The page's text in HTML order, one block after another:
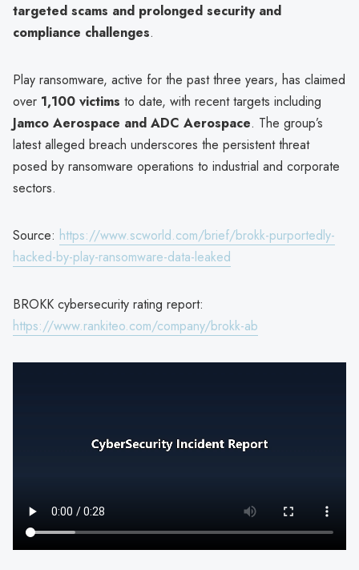
targeted scams and prolonged security and
compliance challenges.
Play ransomware, active for the past three years, has claimed
over 1,100 victims to date, with recent targets including
Jamco Aerospace and ADC Aerospace. The group’s
latest alleged breach underscores the persistent threat
posed by ransomware operations to industrial and corporate
sectors.
Source: https://www.scworld.com/brief/brokk-purportedly-
hacked-by-play-ransomware-data-leaked
BROKK cybersecurity rating report:
https://www.rankiteo.com/company/brokk-ab